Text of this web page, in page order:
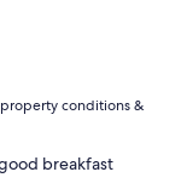
conditions &
breakfast